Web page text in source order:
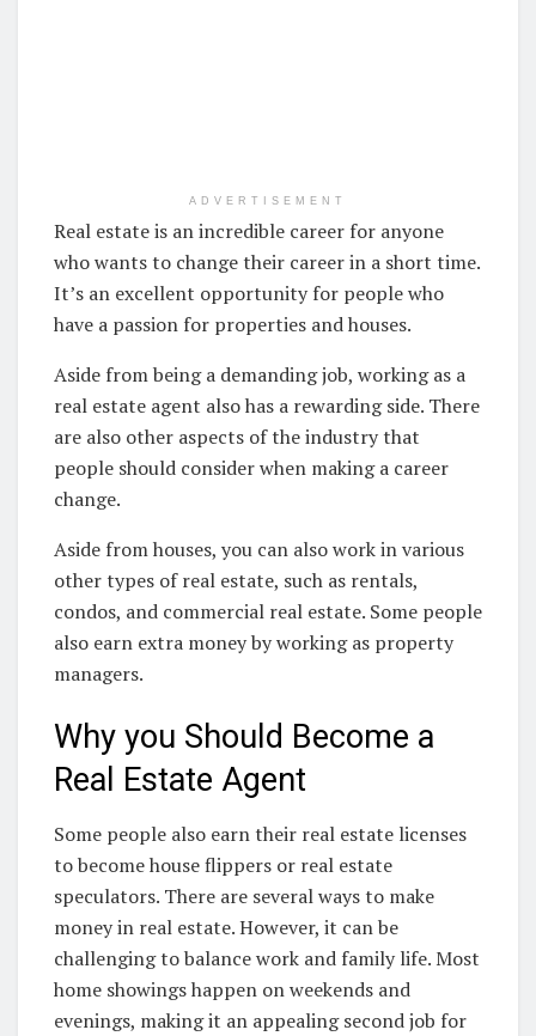
ADVERTISEMENT
Real estate is an incredible career for anyone
who wants to change their career in a short time.
It’s an excellent opportunity for people who
have a passion for properties and houses.
Aside from being a demanding job, working as a
real estate agent also has a rewarding side. There
are also other aspects of the industry that
people should consider when making a career
change.
Aside from houses, you can also work in various
other types of real estate, such as rentals,
condos, and commercial real estate. Some people
also earn extra money by working as property
managers.
Why you Should Become a
Real Estate Agent
Some people also earn their real estate licenses
to become house flippers or real estate
speculators. There are several ways to make
money in real estate. However, it can be
challenging to balance work and family life. Most
home showings happen on weekends and
evenings, making it an appealing second job for